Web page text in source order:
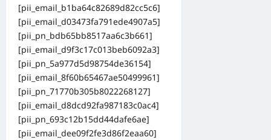
[pii_email_b1ba64c82689d82cc5c6]
[pii_email_d03473fa791ede4907a5]
[pii_pn_bdb65bb8517aa6c3b661]
[pii_email_d9f3c17c013beb6092a3]
[pii_pn_5a977d5d98754de36154]
[pii_email_8f60b65467ae50499961]
[pii_pn_71770b305b8022268127]
[pii_email_d8dcd92fa987183c0ac4]
[pii_pn_693c12b15dd44dafe6ae]
[pii_email_dee09f2fe3d86f2eaa60]